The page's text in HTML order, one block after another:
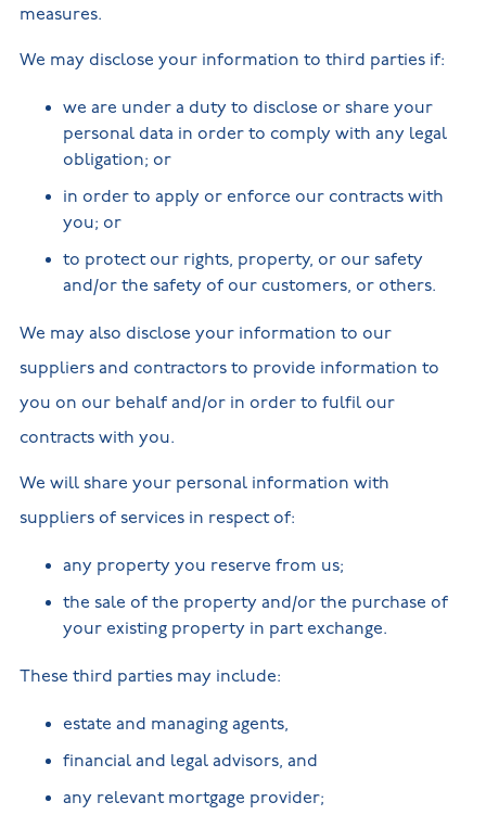
measures.
We may disclose your information to third parties if:
we are under a duty to disclose or share your
personal data in order to comply with any legal
obligation; or
in order to apply or enforce our contracts with
you; or
to protect our rights, property, or our safety
and/or the safety of our customers, or others.
We may also disclose your information to our
suppliers and contractors to provide information to
you on our behalf and/or in order to fulfil our
contracts with you.
We will share your personal information with
suppliers of services in respect of:
any property you reserve from us;
the sale of the property and/or the purchase of
your existing property in part exchange.
These third parties may include:
estate and managing agents,
financial and legal advisors, and
any relevant mortgage provider;